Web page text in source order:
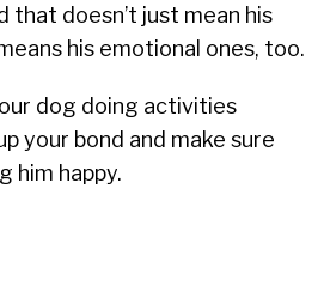
that doesn’t just mean his
his emotional ones, too.
dog doing activities
your bond and make sure
him happy.